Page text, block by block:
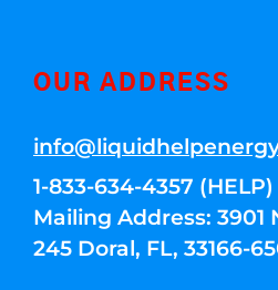
OUR ADDRESS
1-833-634-4357 (HELP)
Mailing Address: 3901
245 Doral, FL, 33166-